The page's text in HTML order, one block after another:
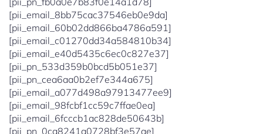
[pii_email_8bb75cac37546eb0e9da]
[pii_email_60b02dd866ba4786a591]
[pii_email_c01270dd34a584810b34]
[pii_email_e40d5435c6ec0c827e37]
[pii_pn_533d359b0bcd5b051e37]
[pii_pn_cea6aa0b2ef7e344a675]
[pii_email_a077d498a97913477ee9]
[pii_email_98fcbf1cc59c7ffae0ea]
[pii_email_6fcccb1ac828de50643b]
[pii_pn_0ca8241a0728bf3e57ae]